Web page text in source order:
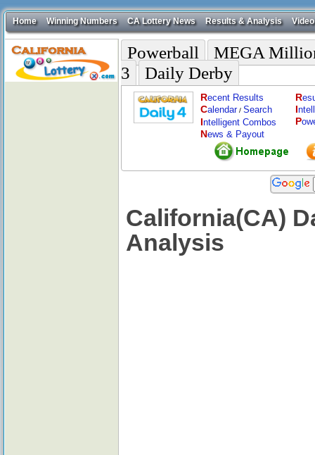
Home Winning Numbers CA Lottery News Results & Analysis Video
Powerball
MEGA
3
Daily Derby
Recent Results
Calendar/ Search
Intelligent Combos
News & Payout
R
I
P
California(CA)
Analysis